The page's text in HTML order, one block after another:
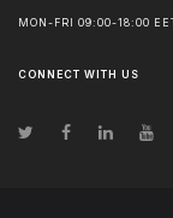
MON-FRI 09:00-18:00
CONNECT WITH US